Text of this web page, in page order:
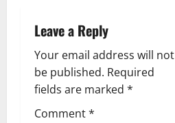
a
v
i
g
Leave a Reply
Your email address will not
be published. Required
fields are marked *
Comment*